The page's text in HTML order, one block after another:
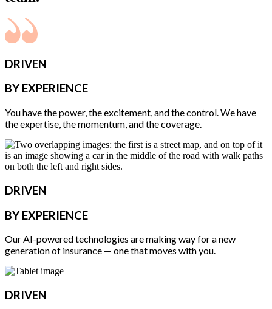
DRIVEN
BY EXPERIENCE
You have the power, the excitement, and the control. We have
the expertise, the momentum, and the coverage.
DRIVEN
BY EXPERIENCE
Our AI-powered technologies are making way for a new
generation of insurance — one that moves with you.
DRIVEN